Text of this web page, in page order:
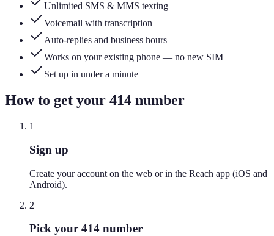
Unlimited SMS & MMS texting
Voicemail with transcription
Auto-replies and business hours
Works on your existing phone — no new SIM
Set up in under a minute
How to get your 414 number
1
Sign up
Create your account on the web or in the Reach app (iOS and
Android).
2
Pick your 414 number